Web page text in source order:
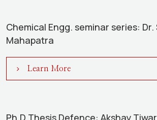
Chemical Engg. seminar series: Dr.
Mahapatra
Learn More
Ph.D Thesis Defence: Akshay